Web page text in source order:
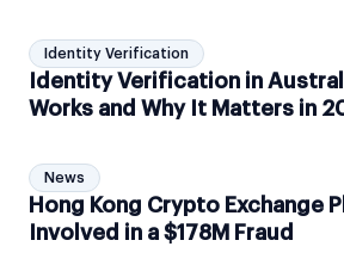
Identity Verification
Identity Verification in
Works and Why It Matters in
News
Hong Kong Crypto Exchange
Involved in a $178M Fraud